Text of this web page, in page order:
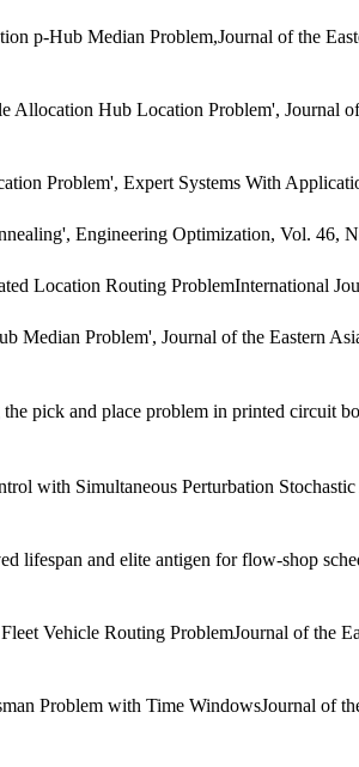
Hub Median Problem,Journal of the
Hub Location Problem', Journal
Problem', Expert Systems With
Engineering Optimization, Vol. 46,
Routing ProblemInternational
Problem', Journal of the Eastern
pick and place problem in printed circuit
with Simultaneous Perturbation
and elite antigen for flow-shop
Vehicle Routing ProblemJournal of the
Problem with Time WindowsJournal of